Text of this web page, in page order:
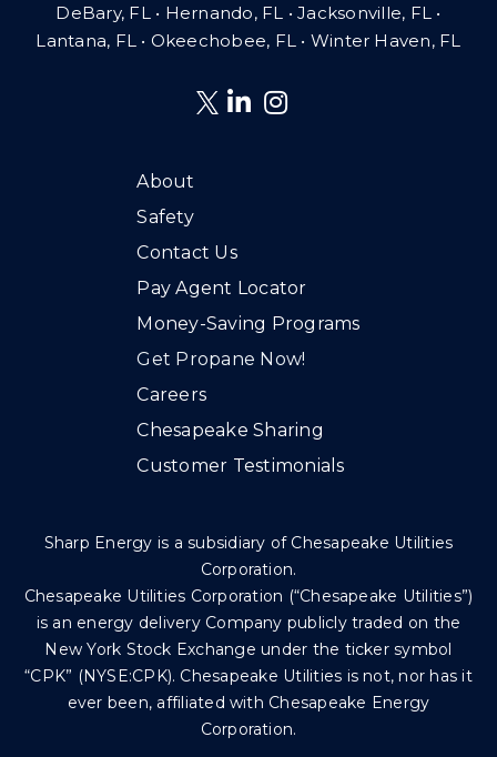
DeBary, FL • Hernando, FL • Jacksonville, FL •
Lantana, FL• Okeechobee, FL • Winter Haven, FL
About
Safety
Contact Us
Pay Agent Locator
Money-Saving Programs
Get Propane Now!
Careers
Chesapeake Sharing
Customer Testimonials
Sharp Energy is a subsidiary of Chesapeake Utilities
Corporation.
Chesapeake Utilities Corporation (“Chesapeake Utilities”)
is an energy delivery Company publicly traded on the
New York Stock Exchange under the ticker symbol
“CPK” (NYSE:CPK). Chesapeake Utilities is not, nor has it
ever been, affiliated with Chesapeake Energy
Corporation.